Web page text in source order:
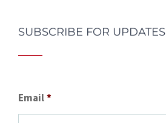
SUBSCRIBE FOR UPDATES
Email*